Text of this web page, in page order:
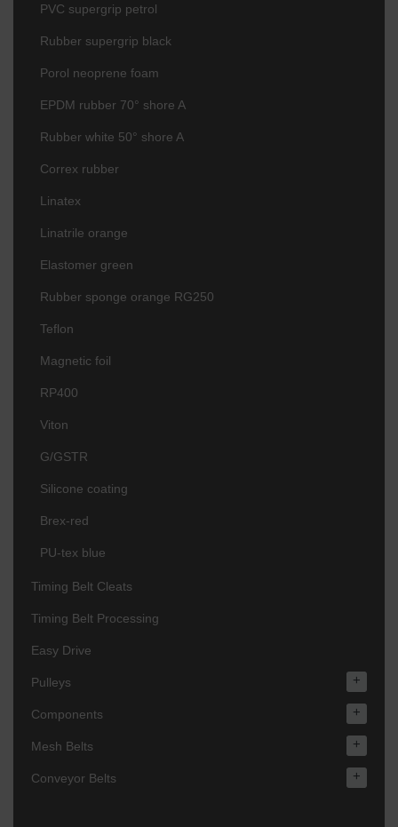
PVC supergrip petrol
Rubber supergrip black
Porol neoprene foam
EPDM rubber 70° shore A
Rubber white 50° shore A
Correx rubber
Linatex
Linatrile orange
Elastomer green
Rubber sponge orange RG250
Teflon
Magnetic foil
RP400
Viton
G/GSTR
Silicone coating
Brex-red
PU-tex blue
Timing Belt Cleats
Timing Belt Processing
Easy Drive
Pulleys +
Components +
Mesh Belts +
Conveyor Belts +